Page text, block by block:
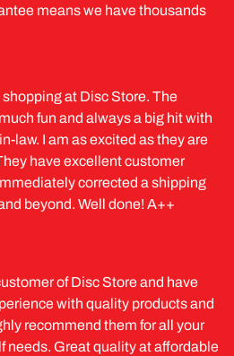
means we have thousands
at Disc Store. The
fun and always a big hit with
law. I am as excited as they are
have excellent customer
corrected a shipping
beyond. Well done! A++
of Disc Store and have
with quality products and
recommend them for all your
needs. Great quality at affordable